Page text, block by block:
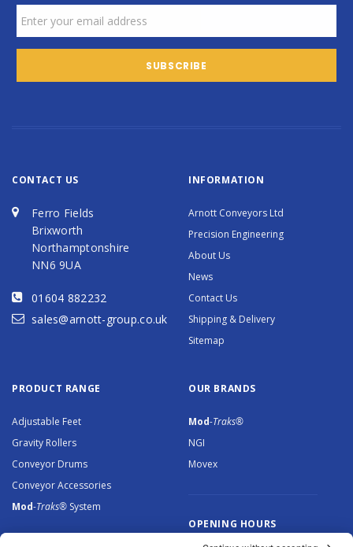
CONTACT US
Ferro Fields
Brixworth
Northamptonshire
NN6 9UA
01604 882232
sales@arnott-group.co.uk
INFORMATION
Arnott Conveyors Ltd
Precision Engineering
About Us
News
Contact Us
Shipping & Delivery
Sitemap
PRODUCT RANGE
Adjustable Feet
Gravity Rollers
Conveyor Drums
Conveyor Accessories
Mod-Traks® System
OUR BRANDS
Mod-Traks®
NGI
Movex
OPENING HOURS